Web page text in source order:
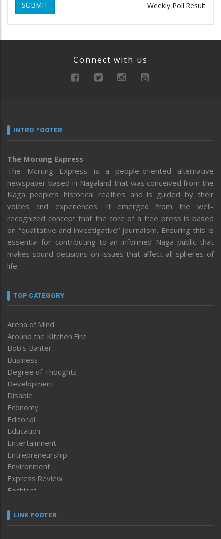
SUBMIT Weekly Poll Result
Connect with us
INTRO FOOTER
The Morung Express
The Morung Express is a people-oriented alternative
newspaper based in Nagaland that was conceived from the
Naga people’s historical realities and is guided by their
voices and experiences. It emerged from the well-
recognized concept that the core of a free press is based
on “qualitative and investigative” journalism. Ensuring this is
essential for contributing to an informed Naga public that
makes sound decisions on issues that affect all spheres of
life.
TOP CATEGORY
Arena of Mind
Around the Kitchen Fire
Bob’s Banter
Business
Degree of Thoughts
Development
Disable
Economy
Editorial
Education
Entertainment
Entrepreneurship
Environment
Express Review
Faithleaf
Frontpage
LINK FOOTER